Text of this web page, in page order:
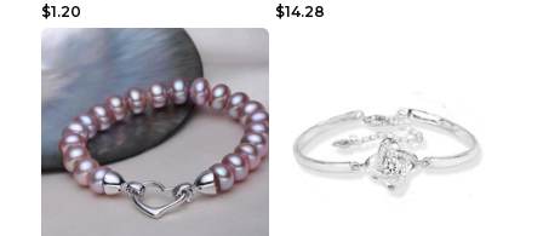
$1.20
$14.28